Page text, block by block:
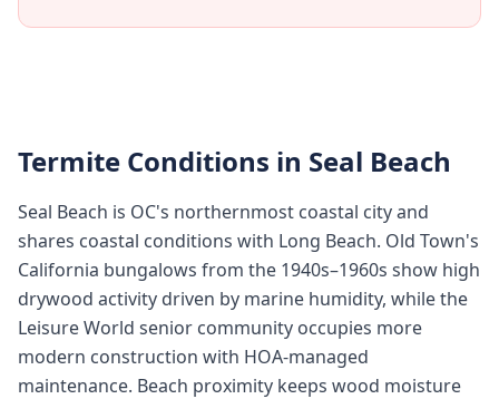
Termite Conditions in Seal Beach
Seal Beach is OC's northernmost coastal city and
shares coastal conditions with Long Beach. Old Town's
California bungalows from the 1940s–1960s show high
drywood activity driven by marine humidity, while the
Leisure World senior community occupies more
modern construction with HOA-managed
maintenance. Beach proximity keeps wood moisture